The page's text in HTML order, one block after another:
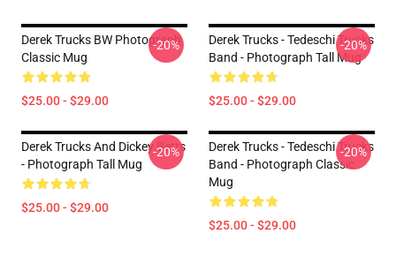
Derek Trucks BW Photograph
Classic Mug
$25.00 - $29.00
-20%
Derek Trucks - Tedeschi Trucks
Band - Photograph Tall Mug
$25.00 - $29.00
-20%
Derek Trucks And Dickey Betts
- Photograph Tall Mug
$25.00 - $29.00
-20%
Derek Trucks - Tedeschi Trucks
Band - Photograph Classic
Mug
$25.00 - $29.00
-20%